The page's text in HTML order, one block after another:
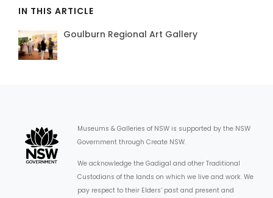
IN THIS ARTICLE
Goulburn Regional Art Gallery
Museums & Galleries of NSW is supported by the NSW
Government through Create NSW.
We acknowledge the Gadigal and other Traditional
Custodians of the lands on which we live and work. We
pay respect to their Elders’ past and present and